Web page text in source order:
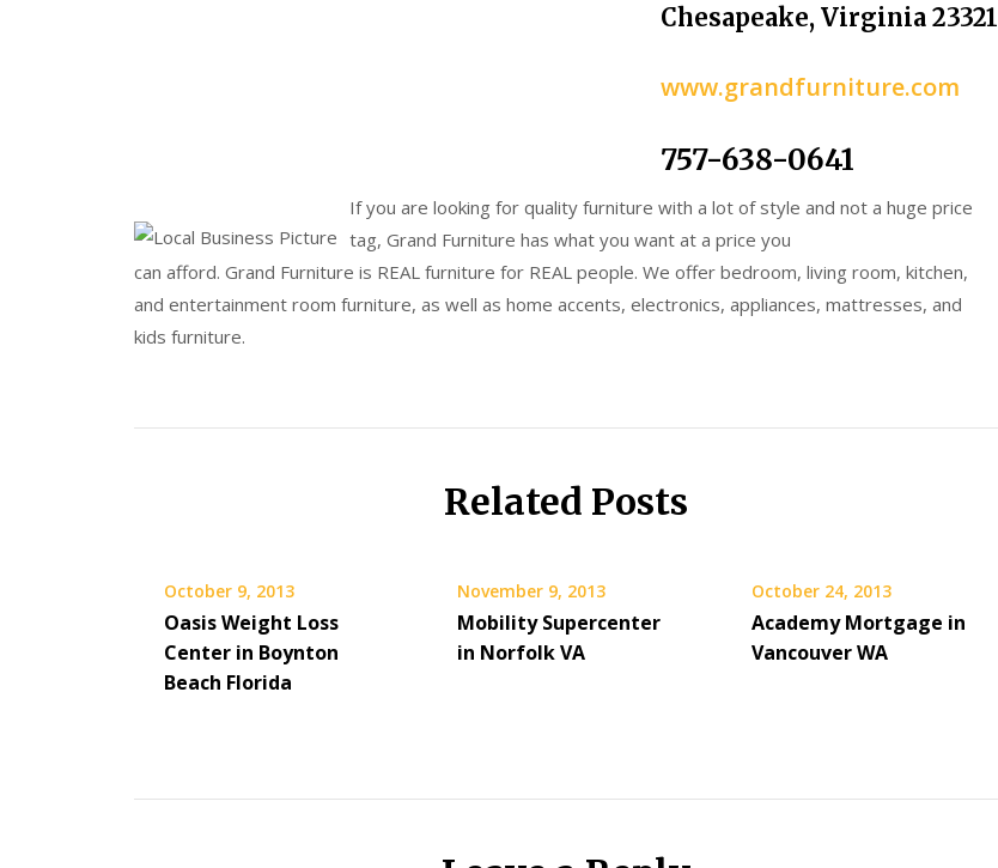
Chesapeake, Virginia 23321
www.grandfurniture.com
757-638-0641
If you are looking for quality furniture with a lot of style and not a huge price
tag, Grand Furniture has what you want at a price you
can afford. Grand Furniture is REAL furniture for REAL people. We offer bedroom, living room, kitchen,
and entertainment room furniture, as well as home accents, electronics, appliances, mattresses, and
kids furniture.
Related Posts
October 9, 2013
Oasis Weight Loss
Center in Boynton
Beach Florida
November 9, 2013
Mobility Supercenter
in Norfolk VA
October 24, 2013
Academy Mortgage in
Vancouver WA